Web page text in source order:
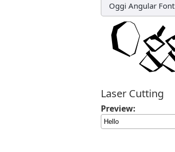
Oggi Angular Font
Laser Cutting
Preview: